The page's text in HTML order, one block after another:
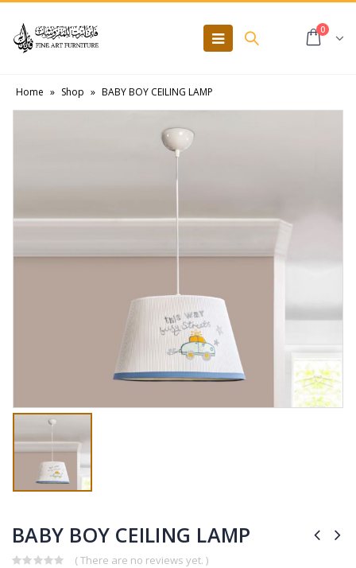
0
Home » Shop » BABY BOY CEILING LAMP
BABY BOY CEILING LAMP
( There are no reviews yet. )